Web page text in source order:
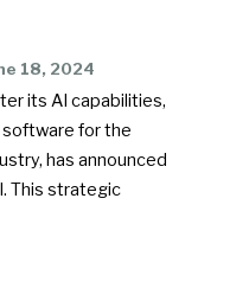
18, 2024
its AI capabilities,
software for the
has announced
This strategic